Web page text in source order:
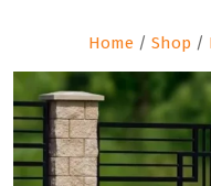
Home / Shop /